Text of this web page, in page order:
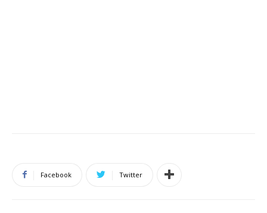
Facebook Twitter